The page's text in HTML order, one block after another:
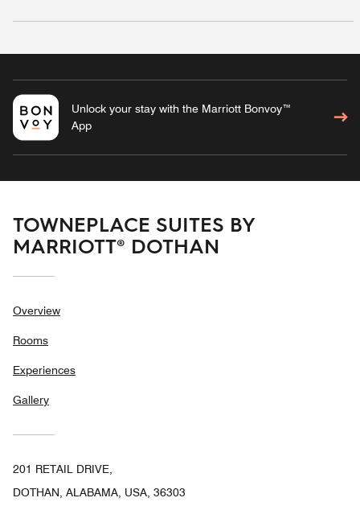
Unlock your stay with the Marriott Bonvoy™
App
TOWNEPLACE SUITES BY
MARRIOTT® DOTHAN
Overview
Rooms
Experiences
Gallery
201 RETAIL DRIVE,
DOTHAN, ALABAMA, USA, 36303